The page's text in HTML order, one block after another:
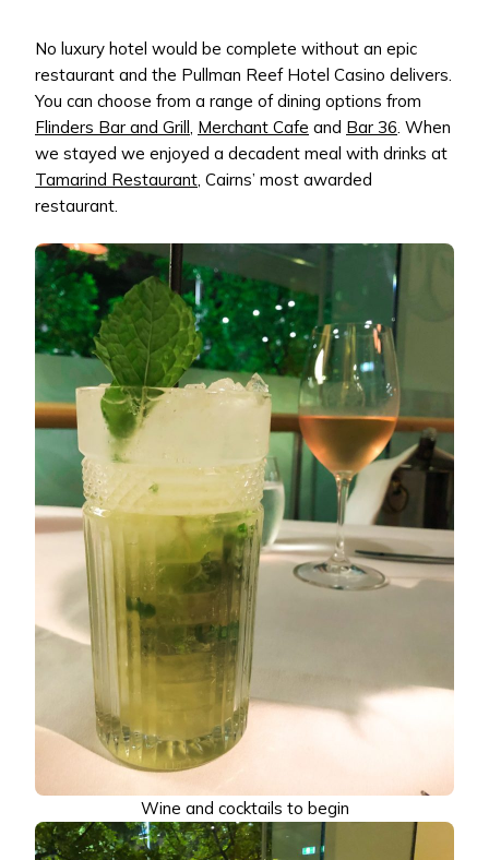
No luxury hotel would be complete without an epic
restaurant and the Pullman Reef Hotel Casino delivers.
You can choose from a range of dining options from
Flinders Bar and Grill, Merchant Cafe and Bar 36. When
we stayed we enjoyed a decadent meal with drinks at
Tamarind Restaurant, Cairns’ most awarded
restaurant.
Wine and cocktails to begin